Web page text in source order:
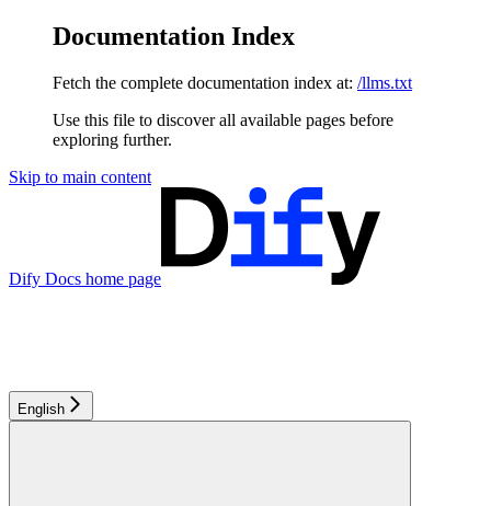
Documentation Index
Fetch the complete documentation index at: /llms.txt
Use this file to discover all available pages before
exploring further.
Skip to main content
Dify Docs home page
English